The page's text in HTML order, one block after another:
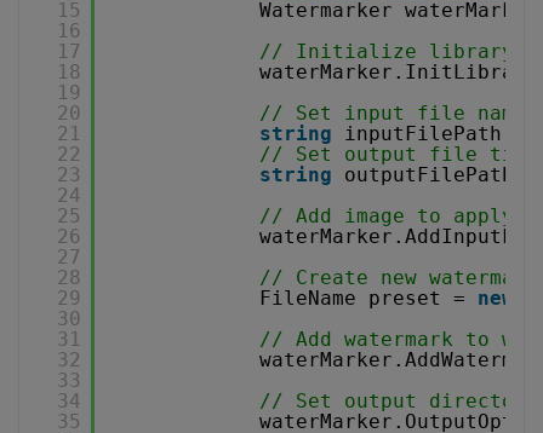
15
16
17
18
19
20
21
22
23
24
25
26
27
28
29
30
31
32
33
34
35
Watermarker
// Initialize library
// Set input file name
string
inputFilePath =
// Set output file
string
outputFilePath
// Add image to apply
// Create new watermark
FileName preset = new
// Add watermark to
// Set output directory